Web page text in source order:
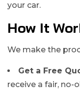
your car.
How It
We make the
Get a Free
receive a fair, no-